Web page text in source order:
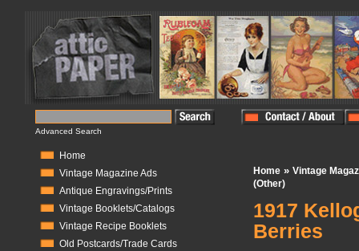
Advanced Search
Home
Vintage Magazine Ads
Antique Engravings/Prints
Vintage Booklets/Catalogs
Vintage Recipe Booklets
Old Postcards/Trade Cards
Home » Vintage
(Other)
1917
Berries